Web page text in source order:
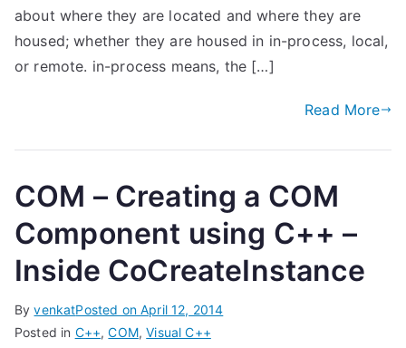
about where they are located and where they are
housed; whether they are housed in in-process, local,
or remote. in-process means, the […]
Read More
COM – Creating a COM
Component using C++ –
Inside CoCreateInstance
ByvenkatPosted onApril 12, 2014
Posted in C++,COM,Visual C++